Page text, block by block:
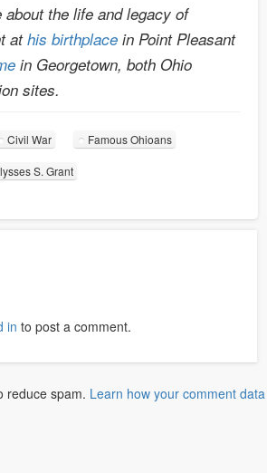
about the life and legacy of
athis birthplace in Point Pleasant
in Georgetown, both Ohio
sites.
Civil War Famous Ohioans
S. Grant
in to post a comment.
reduce spam. Learn how your comment data